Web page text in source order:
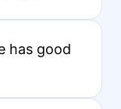
has good